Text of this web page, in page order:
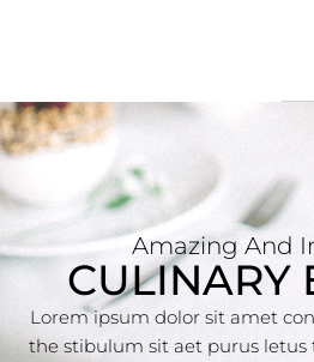
Amazing And
CULINARY
Lorem ipsum dolor sit amet
the stibulum sit aet purus